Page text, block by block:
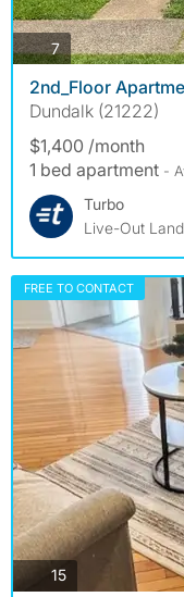
7photos
2nd_Floor
Dundalk (21222)
$1,400 /month
1 bed apartment -
Turbo
Live-Out
FREE TO CONTACT
15photos